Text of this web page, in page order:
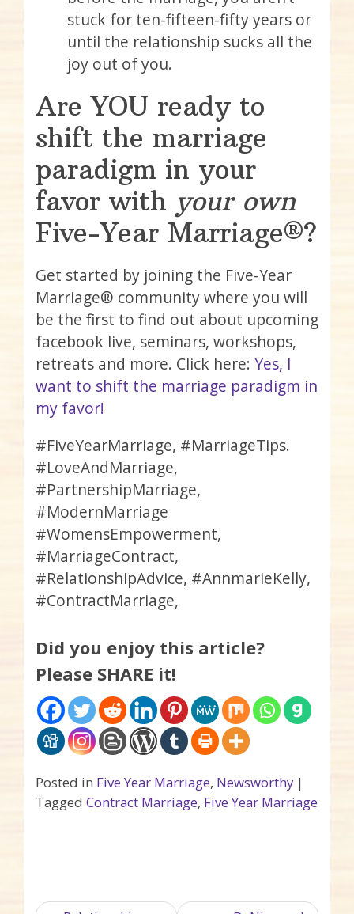
stuck for ten-fifteen-fifty years or
until the relationship sucks all the
joy out of you.
Are YOU ready to
shift the marriage
paradigm in your
favor with your own
Five-Year Marriage®?
Get started by joining the Five-Year
Marriage® community where you will
be the first to find out about upcoming
facebook live, seminars, workshops,
retreats and more. Click here: Yes, I
want to shift the marriage paradigm in
my favor!
#FiveYearMarriage, #MarriageTips.
#LoveAndMarriage,
#PartnershipMarriage,
#ModernMarriage
#WomensEmpowerment,
#MarriageContract,
#RelationshipAdvice, #AnnmarieKelly,
#ContractMarriage,
Did you enjoy this article?
Please SHARE it!
Posted in Five Year Marriage, Newsworthy |
Tagged Contract Marriage, Five Year Marriage